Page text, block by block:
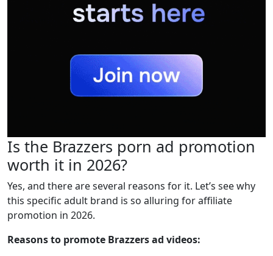
Is the Brazzers porn ad promotion
worth it in 2026?
Yes, and there are several reasons for it. Let’s see why
this specific adult brand is so alluring for affiliate
promotion in 2026.
Reasons to promote Brazzers ad videos: